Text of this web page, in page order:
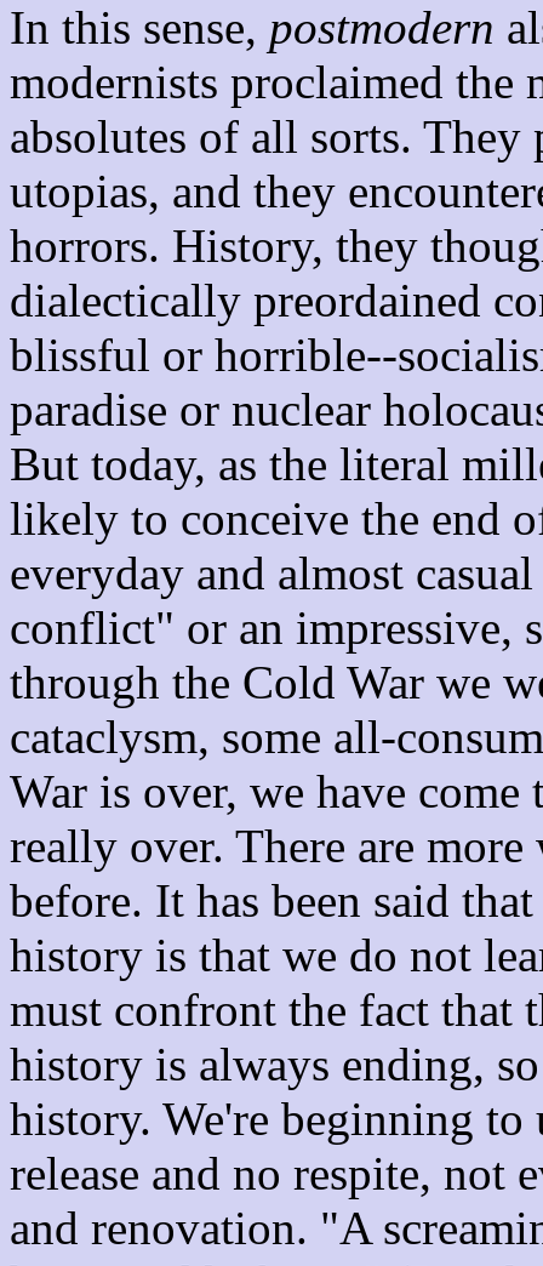
In this sense, postmodern
modernists proclaimed
absolutes of all sorts.
utopias, and they
horrors. History, they
dialectically preordained
blissful or horrible--
paradise or nuclear
But today, as the literal
likely to conceive the end
everyday and almost
conflict" or an impressive,
through the Cold War we
cataclysm, some all-
War is over, we have
really over. There are
before. It has been said
history is that we do not
must confront the fact that
history is always ending,
history. We're beginning to
release and no respite, not
and renovation. "A